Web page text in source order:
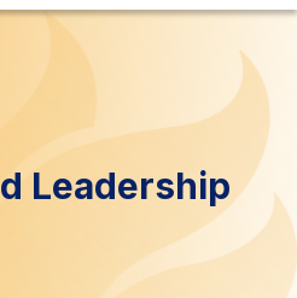
Leadership